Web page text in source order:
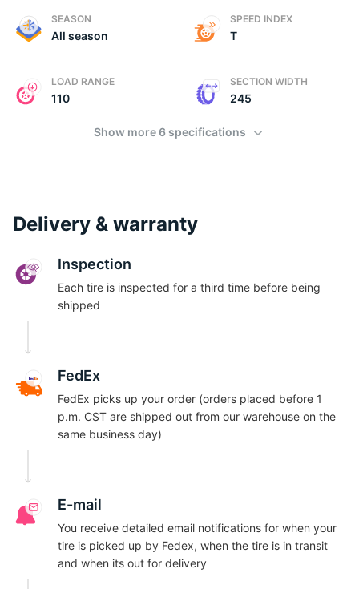
SEASON
All season
SPEED INDEX
T
LOAD RANGE
110
SECTION WIDTH
245
Show more 6 specifications
Delivery & warranty
Inspection
Each tire is inspected for a third time before being
shipped
FedEx
FedEx picks up your order (orders placed before 1
p.m. CST are shipped out from our warehouse on the
same business day)
E-mail
You receive detailed email notifications for when your
tire is picked up by Fedex, when the tire is in transit
and when its out for delivery